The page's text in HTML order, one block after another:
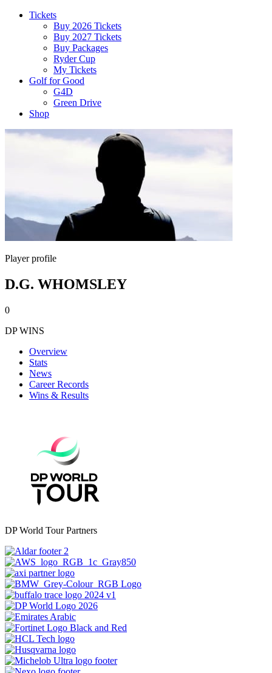
Tickets
Buy 2026 Tickets
Buy 2027 Tickets
Buy Packages
Ryder Cup
My Tickets
Golf for Good
G4D
Green Drive
Shop
Player profile
D.G. WHOMSLEY
0
DP WINS
Overview
Stats
News
Career Records
Wins & Results
DP World Tour Partners